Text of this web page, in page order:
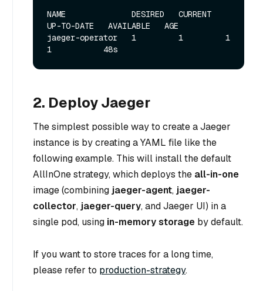
NAME              DESIRED   CURRENT
UP-TO-DATE   AVAILABLE   AGE
jaeger-operator   1         1         1
2. Deploy Jaeger
The simplest possible way to create a Jaeger
instance is by creating a YAML file like the
following example. This will install the default
AllInOne strategy, which deploys the all-in-one
image (combining jaeger-agent, jaeger-
collector, jaeger-query, and Jaeger UI) in a
single pod, using in-memory storage by default.
If you want to store traces for a long time,
please refer to production-strategy.